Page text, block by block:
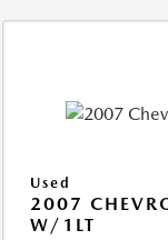
Used
2007
W/1LT